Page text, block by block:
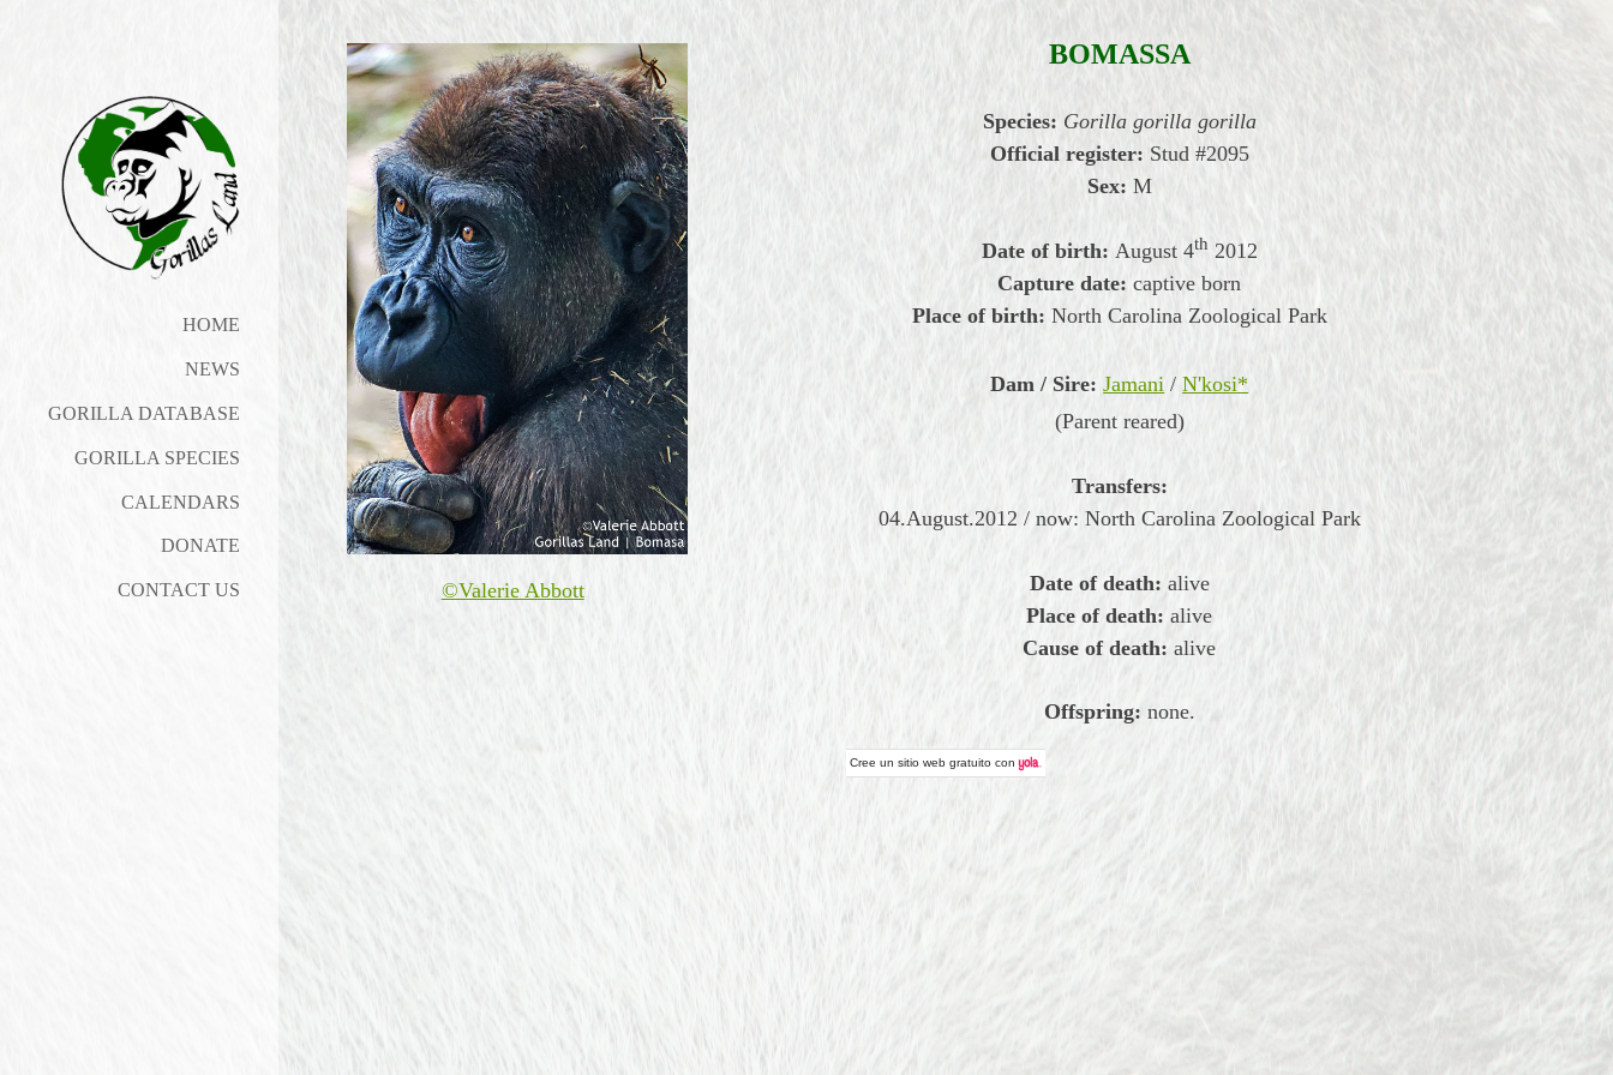
HOME
NEWS
GORILLA DATABASE
GORILLA SPECIES
CALENDARS
DONATE
CONTACT US ©Valerie Abbott
BOMASSA
Species: Gorilla gorilla gorilla
Official register: Stud #2095
Sex: M
Date of birth: August 4th 2012
Capture date: captive born
Place of birth: North Carolina Zoological Park
Dam / Sire: Jamani /N'kosi*
(Parent reared)
Transfers:
04.August.2012 / now: North Carolina Zoological Park
Date of death: alive
Place of death: alive
Cause of death: alive
Offspring: none.
Cree unsitio web gratuito con